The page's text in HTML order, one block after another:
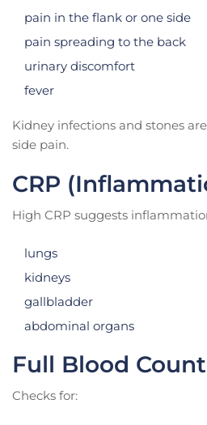
pain in the flank or one side
pain spreading to the back
urinary discomfort
fever
Kidney infections and stones
side pain.
CRP
High CRP suggests
lungs
kidneys
gallbladder
abdominal organs
Full Blood
Checks for: